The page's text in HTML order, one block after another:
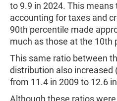
to 9.9 in 2024. This
accounting for taxes and
90th percentile made
much as those at the 10th
This same ratio between
distribution also increased
from 11.4 in 2009 to 12.6